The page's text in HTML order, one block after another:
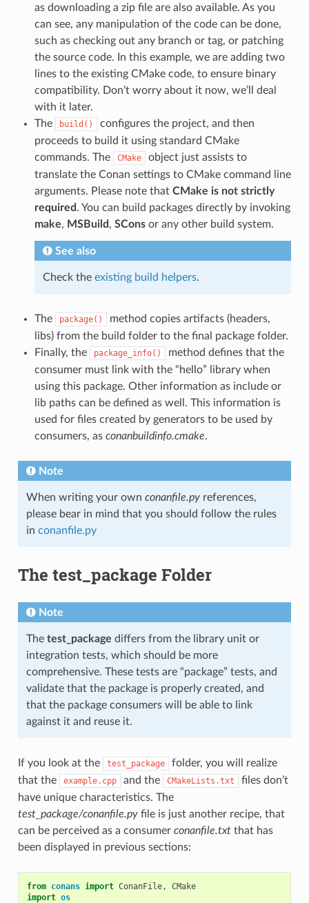
as downloading a zip file are also available. As you
can see, any manipulation of the code can be done,
such as checking out any branch or tag, or patching
the source code. In this example, we are adding two
lines to the existing CMake code, to ensure binary
compatibility. Don’t worry about it now, we’ll deal
with it later.
The
build()
configures the project, and then
proceeds to build it using standard CMake
commands. The
CMake
object just assists to
translate the Conan settings to CMake command line
arguments. Please note that CMake is not strictly
required . You can build packages directly by invoking
make, MSBuild , SConsor any other build system.
See also
Check the existing build helpers.
The package()
method copies artifacts (headers,
libs) from the build folder to the final package folder.
Finally, the
package_info()
method defines that the
consumer must link with the “hello” library when
using this package. Other information as include or
lib paths can be defined as well. This information is
used for files created by generators to be used by
consumers, as conanbuildinfo.cmake.
Note
When writing your own conanfile.pyreferences,
please bear in mind that you should follow the rules
in conanfile.py
The test_package Folder
Note
The test_package differs from the library unit or
integration tests, which should be more
comprehensive. These tests are “package” tests, and
validate that the package is properly created, and
that the package consumers will be able to link
against it and reuse it.
If you look at the test_package
folder, you will realize
that the
example.cpp and the CMakeLists.txt
files don’t
have unique characteristics. The
test_package/conanfile.pyfile is just another recipe, that
can be perceived as a consumer conanfile.txtthat has
been displayed in previous sections:
from conans import ConanFile,
CMake
import os